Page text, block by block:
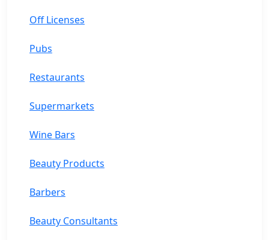
Off Licenses
Pubs
Restaurants
Supermarkets
Wine Bars
Beauty Products
Barbers
Beauty Consultants